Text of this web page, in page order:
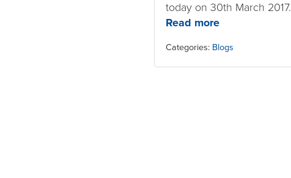
today on 30th March 2017.
Read more
Categories: Blogs